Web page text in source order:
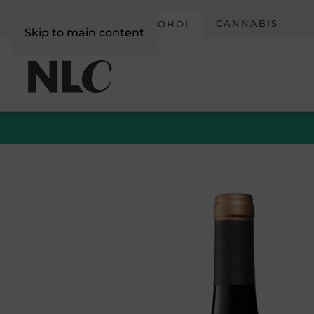
Skip to main content
ALCOHOL CANNABIS